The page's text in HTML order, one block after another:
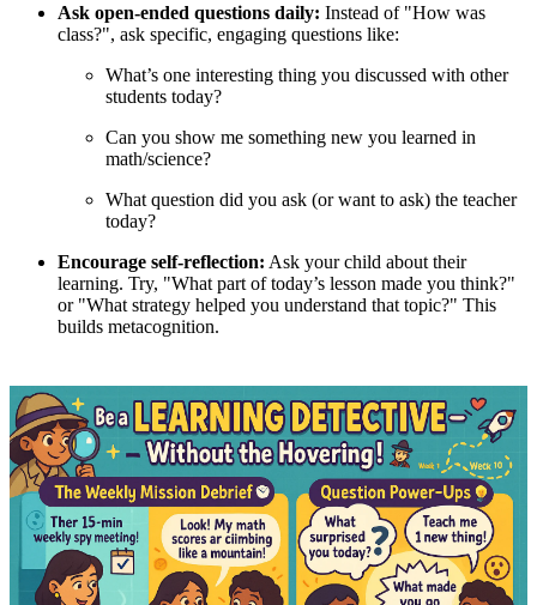
Ask open-ended questions daily: Instead of "How was
class?", ask specific, engaging questions like:
What’s one interesting thing you discussed with other
students today?
Can you show me something new you learned in
math/science?
What question did you ask (or want to ask) the teacher
today?
Encourage self-reflection: Ask your child about their
learning. Try, "What part of today’s lesson made you think?"
or "What strategy helped you understand that topic?" This
builds metacognition.